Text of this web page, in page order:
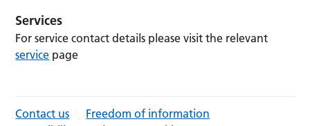
Services
For service contact details please visit the relevant
service page
Contact us
Freedom of information